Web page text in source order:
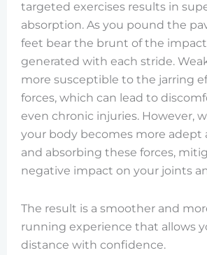
targeted exercises results in
absorption. As you pound the
feet bear the brunt of the
generated with each stride.
more susceptible to the jarring
forces, which can lead to
even chronic injuries. However,
your body becomes more adept
and absorbing these forces,
negative impact on your joints
The result is a smoother and
running experience that allows
distance with confidence.